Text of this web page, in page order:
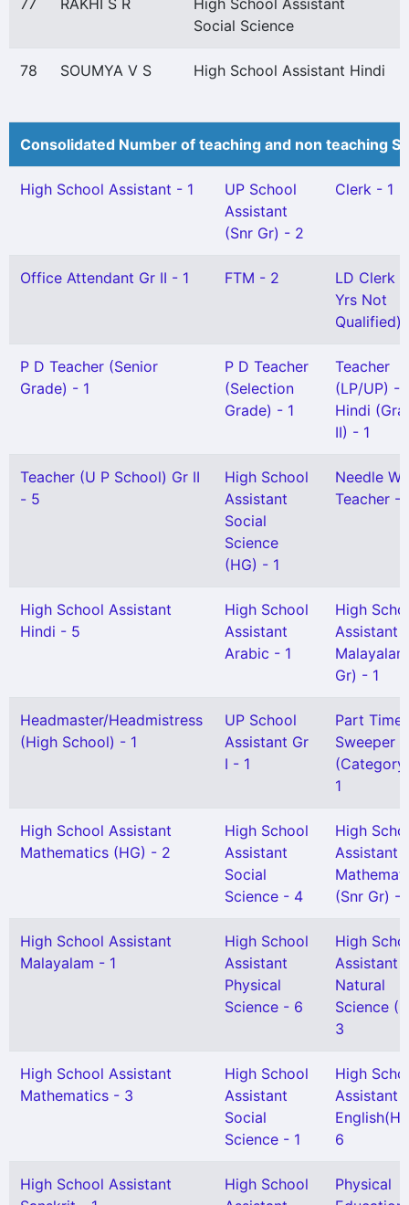
77 RAKHI S R
High School Assistant
Social Science
78 SOUMYA V S High School Assistant Hindi
Consolidated Number of teaching and non teaching
High School Assistant - 1
UP School
Assistant
(Snr Gr) - 2
Clerk - 1
Office Attendant Gr II - 1 FTM - 2
LD Clerk
Yrs Not
Qualified)
P D Teacher (Senior
Grade) - 1
P D Teacher
(Selection
Grade) - 1
Teacher
(LP/UP) -
Hindi
II) - 1
Teacher (U P School) Gr II
- 5
High School
Assistant
Social
Science
(HG) - 1
Needle
Teacher -
High School Assistant
Hindi - 5
High School
Assistant
Arabic - 1
High
Assistant
Gr) - 1
Headmaster/Headmistress
(High School) - 1
UP School
Assistant Gr
I - 1
Part Time
Sweeper
(Category
1
High School Assistant
Mathematics (HG) - 2
High School
Assistant
Social
Science - 4
High
Assistant
(Snr Gr) -
High School Assistant
Malayalam - 1
High School
Assistant
Physical
Science - 6
High
Assistant
Natural
Science
3
High School Assistant
Mathematics - 3
High School
Assistant
Social
Science - 1
High
Assistant
6
High School Assistant
High School
Physical